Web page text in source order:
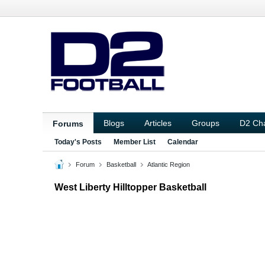
Forums Blogs Articles Groups D2
Today's Posts Member List Calendar
Forum Basketball Atlantic Region
West Liberty Hilltopper Basketball